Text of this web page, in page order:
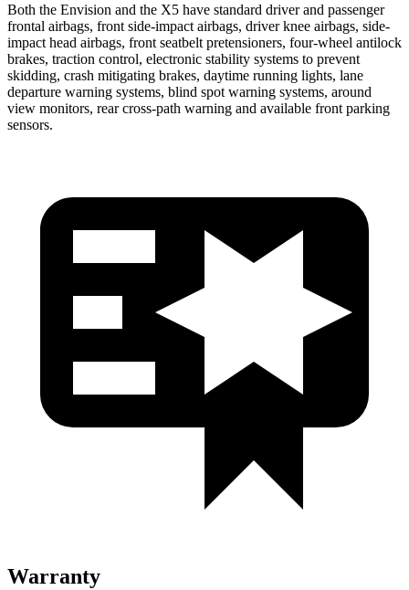
Both the Envision and the X5 have standard driver and passenger
frontal airbags, front side-impact airbags, driver knee airbags, side-
impact head airbags, front seatbelt pretensioners, four-wheel antilock
brakes, traction control, electronic stability systems to prevent
skidding, crash mitigating brakes, daytime running lights, lane
departure warning systems, blind spot warning systems, around
view monitors, rear cross-path warning and available front parking
sensors.
Warranty